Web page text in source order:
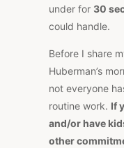
under for 30
could handle.
Before I share
Huberman’s
not everyone
routine work. If
and/or have
other